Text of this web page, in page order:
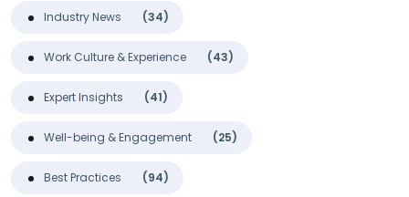
Industry News (34)
Work Culture & Experience (43)
Expert Insights (41)
Well-being & Engagement (25)
Best Practices (94)